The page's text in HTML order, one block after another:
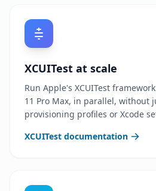
XCUITest at scale
Run Apple's XCUITest
11 Pro Max, in parallel, without
provisioning profiles or Xcode
XCUITest documentation